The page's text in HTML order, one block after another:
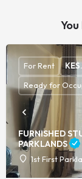
FURNISHED
PARKLANDS
1st First
For Rent KES.
Ready for